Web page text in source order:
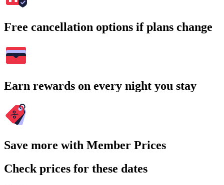
Free cancellation options if plans change
Earn rewards on every night you stay
Save more with Member Prices
Check prices for these dates